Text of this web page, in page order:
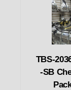
TBS-
-SB